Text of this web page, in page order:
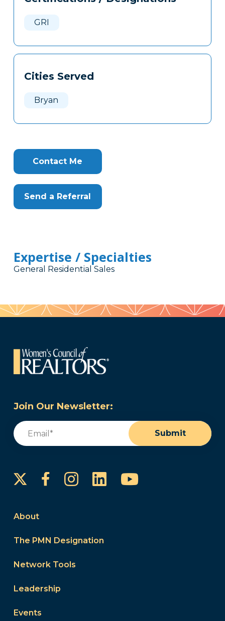
GRI
Cities Served
Bryan
Contact Me
Send a Referral
Expertise / Specialties
General Residential Sales
Join Our Newsletter:
Email
Submit
FacebookInstagram
LinkedInYouTube
About
The PMN Designation
Network Tools
Leadership
Events